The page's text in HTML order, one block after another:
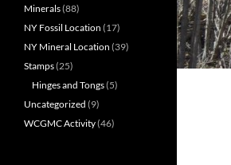
Minerals(88)
NY Fossil Location (17)
NY Mineral Location (39)
Stamps(25)
Hinges and Tongs(5)
Uncategorized (9)
WCGMC Activity(46)